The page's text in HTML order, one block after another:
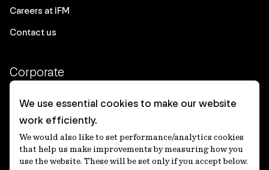
Careers at IFM
Contact us
Corporate
Client login
Ethics contact line
Privacy statement
Privacy notices
We use essential cookies to make our website
work efficiently.
We would also like to set performance/analytics cookies
that help us make improvements by measuring how you
use the website. These will be set only if you accept below.